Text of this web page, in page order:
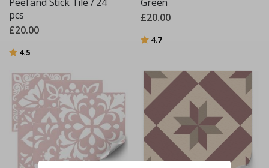
pcs
£20.00
Rating:
4.5
£20.00
Rating:
4.7out of 5 stars